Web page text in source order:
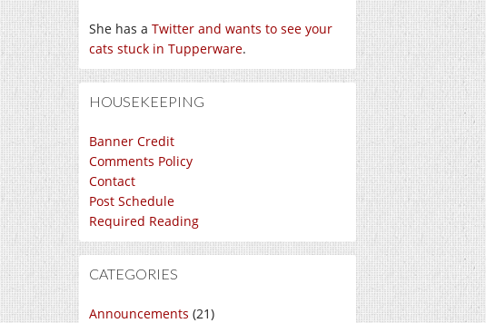
She has a Twitter and wants to see your
cats stuck in Tupperware.
HOUSEKEEPING
Banner Credit
Comments Policy
Contact
Post Schedule
Required Reading
CATEGORIES
Announcements (21)